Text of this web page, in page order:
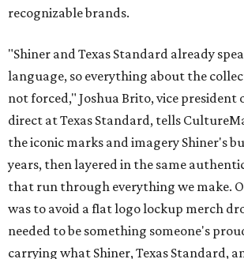
recognizable brands.
"Shiner and Texas Standard already
language, so everything about the
not forced," Joshua Brito, vice
direct at Texas Standard, tells
the iconic marks and imagery Shiner's
years, then layered in the same
that run through everything we make.
was to avoid a flat logo lockup merch
needed to be something someone's
carrying what Shiner, Texas Standard,